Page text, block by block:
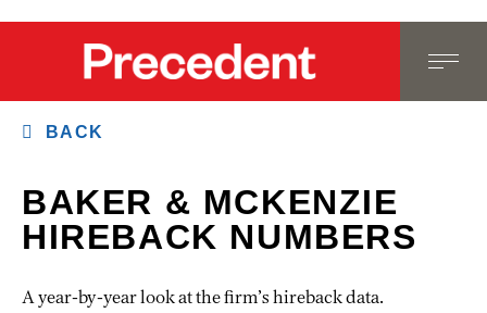
BACK
BAKER & MCKENZIE
HIREBACK NUMBERS
A year-by-year look at the firm’s hireback data.